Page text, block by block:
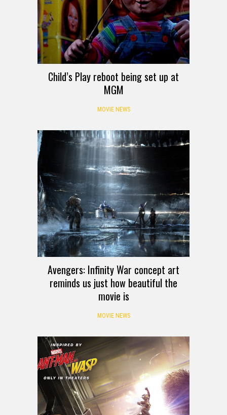
Child’s Play reboot being set up at
MGM
MOVIE NEWS
Avengers: Infinity War concept art
reminds us just how beautiful the
movie is
MOVIE NEWS